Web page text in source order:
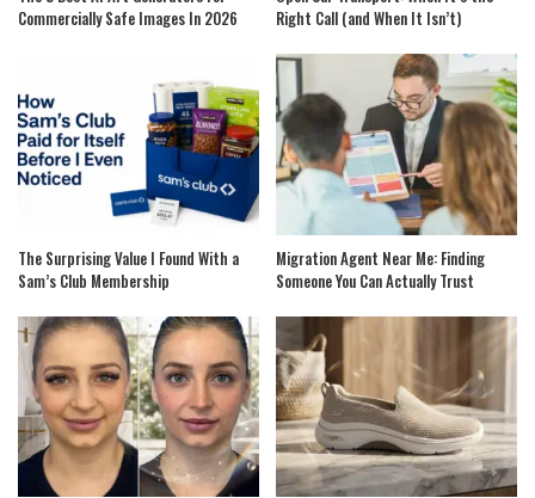
Commercially Safe Images In 2026
Right Call (and When It Isn’t)
The Surprising Value I Found With a
Sam’s Club Membership
Migration Agent Near Me: Finding
Someone You Can Actually Trust